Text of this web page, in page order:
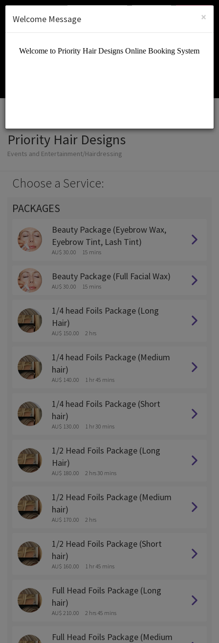
SIGN UP
Priority Hair Designs
Events and Entertainment/Hairdressing
Choose a Service:
PACKAGES
Beauty Package (Eyebrow Wax,
Eyebrow Tint, Lash Tint)
AU$ 30.00 15 mins
Beauty Package (Full Facial Wax)
AU$ 30.00 15 mins
1/4 head Foils Package (Long
Hair)
AU$ 150.00 2 hrs
1/4 head Foils Package (Medium
hair)
AU$ 140.00 1 hr 45 mins
1/4 head Foils Package (Short
hair)
AU$ 130.00 1 hr 30 mins
1/2 Head Foils Package (Long
Hair)
AU$ 180.00 2 hrs 30 mins
1/2 Head Foils Package (Medium
hair)
AU$ 170.00 2 hrs
1/2 Head Foils Package (Short
hair)
AU$ 160.00 1 hr 45 mins
Full Head Foils Package (Long
hair)
AU$ 210.00 2 hrs 45 mins
Full Head Foils Package (Medium
×
Welcome Message